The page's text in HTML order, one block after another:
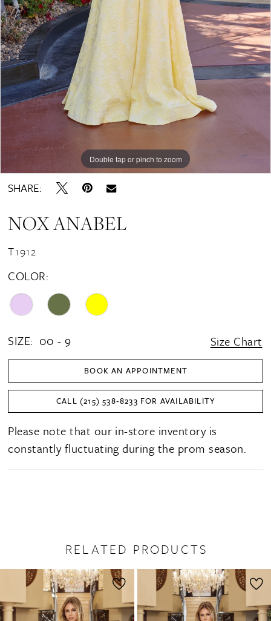
10
11
Double tap or pinch to zoom
Double tap or pinch to zoom
Double tap or pinch to zoom
SHARE:
NOX ANABEL
T1912
COLOR:
SIZE: 00 - 9 Size Chart
BOOK AN APPOINTMENT
CALL (215) 538‑8233 FOR AVAILABILITY
Please note that our in-store inventory is
constantly fluctuating during the prom season.
RELATED PRODUCTS
Related
Products
Carousel
end
AUTOPLAY
SLIDE
2